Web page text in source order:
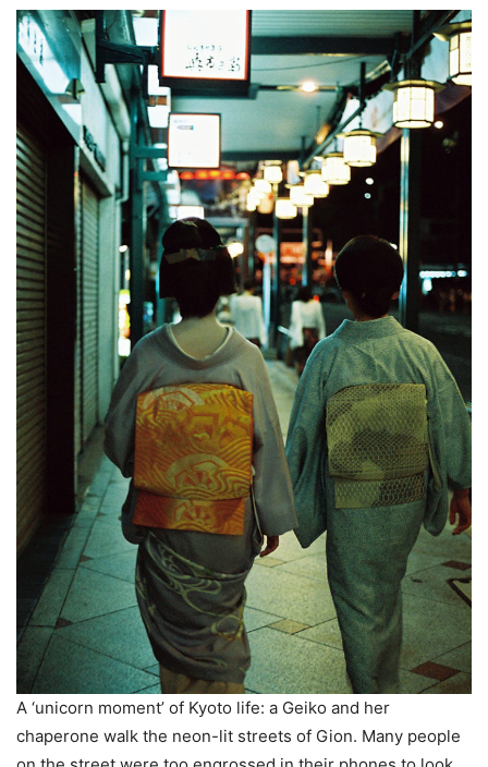
A ‘unicorn moment’ of Kyoto life: a Geiko and her
chaperone walk the neon-lit streets of Gion. Many people